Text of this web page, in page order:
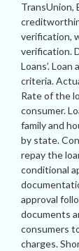
TransUnion,
verification,
verification.
Loans’.
criteria.
Rate of the
consumer.
family and
by state.
repay the
conditional
approval
documents
consumers
charges.